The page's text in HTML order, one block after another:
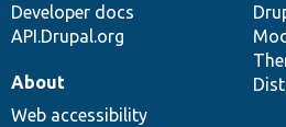
Developer docs
API.Drupal.org
About
Web accessibility